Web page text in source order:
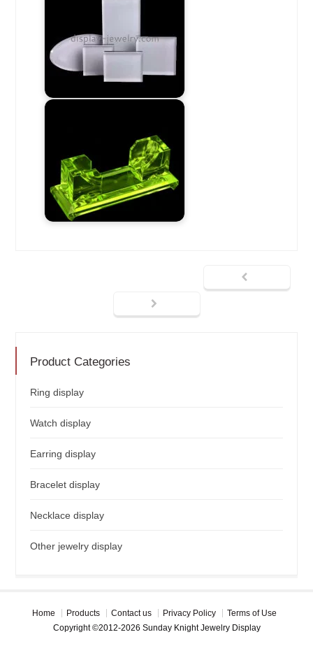
Product Categories
Ring display
Watch display
Earring display
Bracelet display
Necklace display
Other jewelry display
Home Products Contact us Privacy Policy
Terms of Use
Copyright ©2012-2026 Sunday Knight Jewelry Display